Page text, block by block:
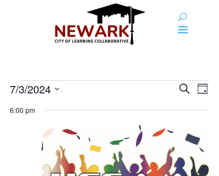
Events
for
2024
Views
SearchDay
7/3/2024
date.
6:00 pm